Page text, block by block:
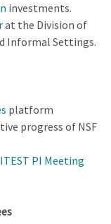
investments.
at the Division of
Informal Settings.
platform
progress of NSF
ITEST PI Meeting